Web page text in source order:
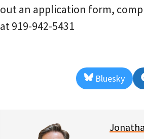
out an application form,
at 919-942-5431
Share
on
Bluesky